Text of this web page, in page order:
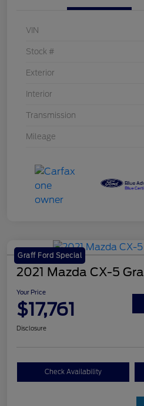
VIN
Stock #
Exterior
Interior
Transmission
Mileage
Graff Ford Special
2021 Mazda CX-5
Your Price
$17,761
Disclosure
Check Availability